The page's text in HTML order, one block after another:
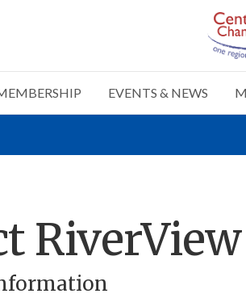
EVENTS & NEWS